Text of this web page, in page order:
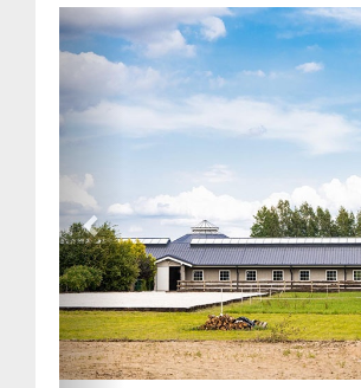
Previous